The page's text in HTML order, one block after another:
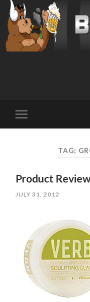
mobile
TAG:
Product
JULY 31, 2012